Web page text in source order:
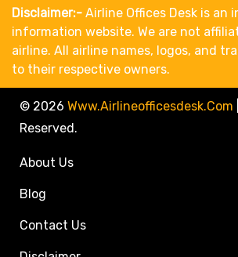
Disclaimer:- Airline Offices Desk is an
information website. We are not
airline. All airline names, logos, and
to their respective owners.
© 2026 Www.airlineofficesdesk.com
Reserved.
About Us
Blog
Contact Us